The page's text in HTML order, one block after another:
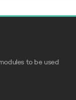
to be used